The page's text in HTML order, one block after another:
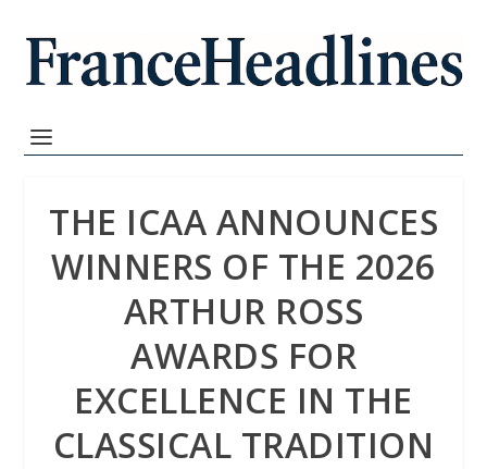
THE ICAA ANNOUNCES
WINNERS OF THE 2026
ARTHUR ROSS
AWARDS FOR
EXCELLENCE IN THE
CLASSICAL TRADITION